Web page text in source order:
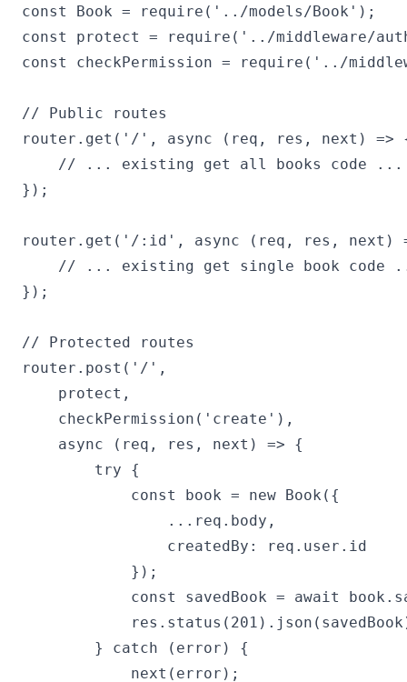
const Book = require('../models/Book');
const protect = require('../middleware/
const checkPermission = require('../
// Public routes
router.get('/', async (req, res, next) =>
    // ... existing get all books code ...
});
router.get('/:id', async (req, res, next)
// ... existing get single book code
});
// Protected routes
router.post('/',
    protect,
    checkPermission('create'),
    async (req, res, next) => {
        try {
            const book = new Book({
                ...req.body,
                createdBy: req.user.id
            });
const savedBook = await
        } catch (error) {
            next(error);